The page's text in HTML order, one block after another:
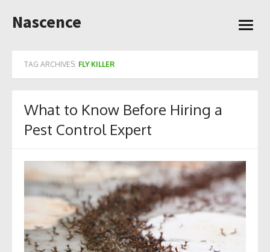
to
Nascence
open
TAG ARCHIVES: FLY KILLER
What to Know Before Hiring a
Pest Control Expert